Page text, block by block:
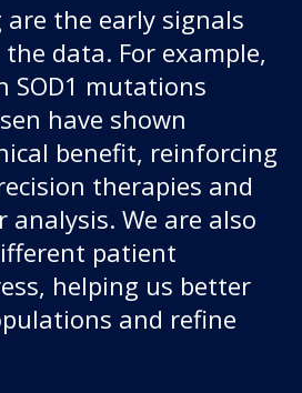
are the early signals
data. For example,
SOD1 mutations
have shown
benefit, reinforcing
therapies and
analysis. We are also
patient
helping us better
and refine